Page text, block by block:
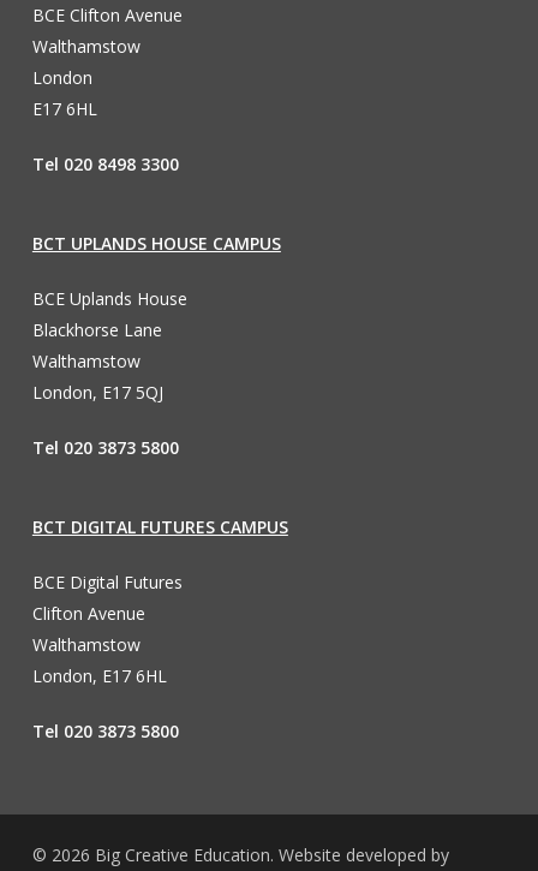
BCE Clifton Avenue
Walthamstow
London
E17 6HL
Tel 020 8498 3300
BCT UPLANDS HOUSE CAMPUS
BCE Uplands House
Blackhorse Lane
Walthamstow
London, E17 5QJ
Tel 020 3873 5800
BCT DIGITAL FUTURES CAMPUS
BCE Digital Futures
Clifton Avenue
Walthamstow
London, E17 6HL
Tel 020 3873 5800
© 2026 Big Creative Education. Website developed by